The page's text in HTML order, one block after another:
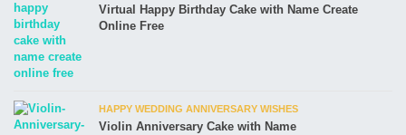
Virtual Happy Birthday Cake with Name Create
Online Free
HAPPY WEDDING ANNIVERSARY WISHES
Violin Anniversary Cake with Name